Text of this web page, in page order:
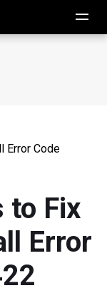
Error Code
to Fix
Error